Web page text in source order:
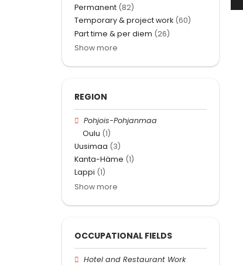
Permanent (82)
Temporary & project work (60)
Part time & per diem (26)
Show more
REGION
Pohjois-Pohjanmaa
Oulu (1)
Uusimaa (3)
Kanta-Häme (1)
Lappi (1)
Show more
OCCUPATIONAL FIELDS
Hotel and Restaurant Work